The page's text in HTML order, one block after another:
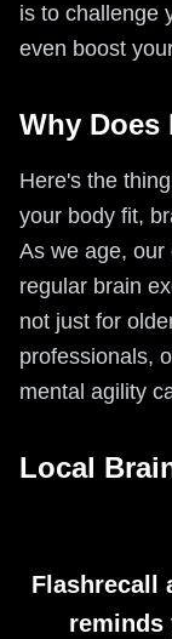
is to challenge
even boost
Why Does
Here's the
your body fit,
As we age,
regular brain
not just for
professionals,
mental agility
Local
Flashrecall
reminds